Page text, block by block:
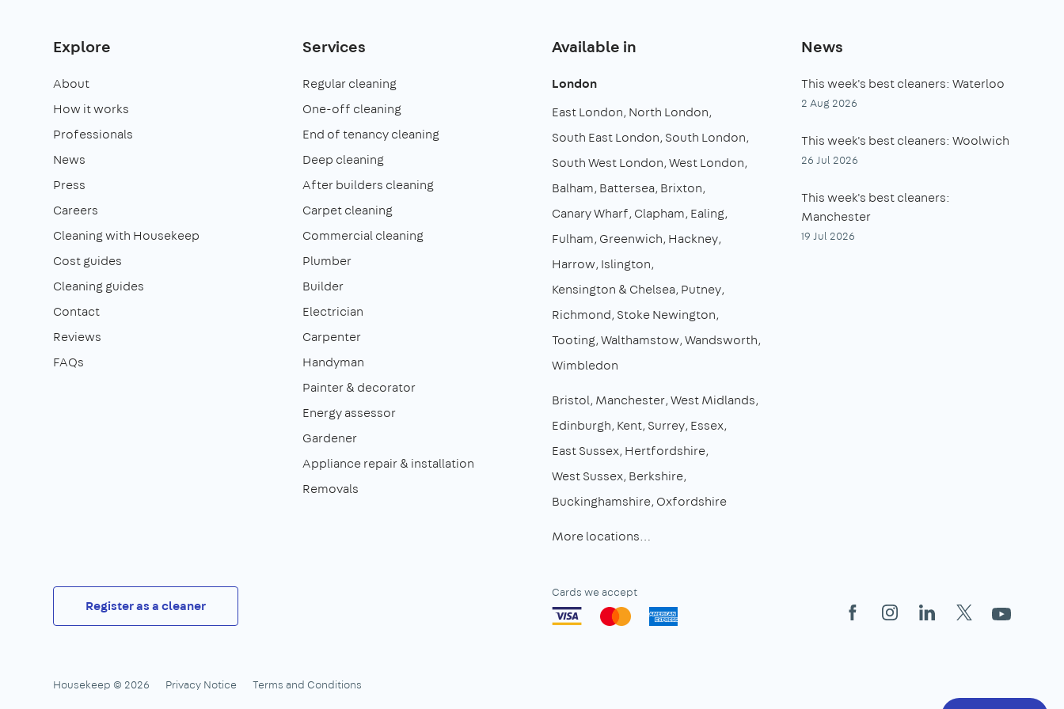
Explore
About
How it works
Professionals
News
Press
Careers
Cleaning with Housekeep
Cost guides
Cleaning guides
Contact
Reviews
FAQs
Services
Regular cleaning
One-off cleaning
End of tenancy cleaning
Deep cleaning
After builders cleaning
Carpet cleaning
Commercial cleaning
Plumber
Builder
Electrician
Carpenter
Handyman
Painter & decorator
Energy assessor
Gardener
Appliance repair & installation
Removals
Available in
London
East London North London
South East London South London
South West London West London
Balham Battersea Brixton
Canary Wharf Clapham Ealing
Fulham Greenwich Hackney
Harrow Islington
Kensington & Chelsea Putney
Richmond Stoke Newington
Tooting Walthamstow Wandsworth
Wimbledon
Bristol Manchester West Midlands
Edinburgh Kent Surrey Essex
East Sussex Hertfordshire
West Sussex Berkshire
Buckinghamshire Oxfordshire
More locations…
News
This week's best cleaners: Waterloo
2 Aug 2026
This week's best cleaners: Woolwich
26 Jul 2026
This week's best cleaners:
Manchester
19 Jul 2026
Register as a cleaner
Cards we accept
FacebookInstagramLinkedIn
X YouTube
Housekeep © 2026 Privacy Notice Terms and Conditions